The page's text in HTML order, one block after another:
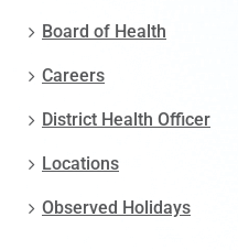
Board of Health
Careers
District Health Officer
Locations
Observed Holidays